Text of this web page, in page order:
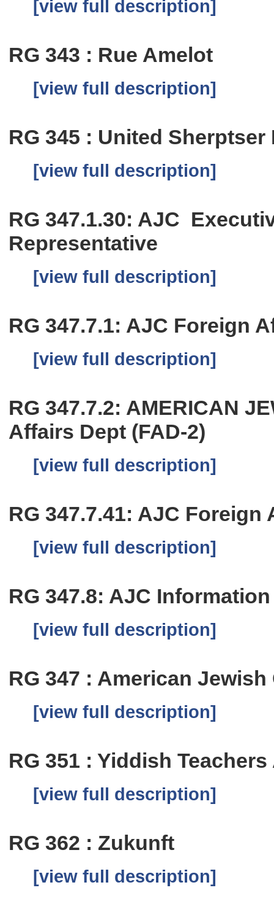
[view full description]
RG 343 : Rue Amelot
[view full description]
RG 345 : United
[view full description]
RG 347.1.30: AJC
Representative
[view full description]
RG 347.7.1: AJC Foreign
[view full description]
RG 347.7.2: AMERICAN
Affairs Dept (FAD-2)
[view full description]
RG 347.7.41: AJC
[view full description]
RG 347.8: AJC
[view full description]
RG 347 : American
[view full description]
RG 351 : Yiddish
[view full description]
RG 362 : Zukunft
[view full description]